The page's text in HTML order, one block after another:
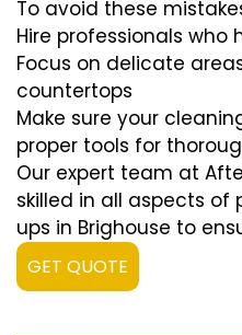
To avoid these
Hire professionals who
Focus on delicate
countertops
Make sure your
proper tools for
Our expert team at
skilled in all aspects
ups in Brighouse to
GET QUOTE